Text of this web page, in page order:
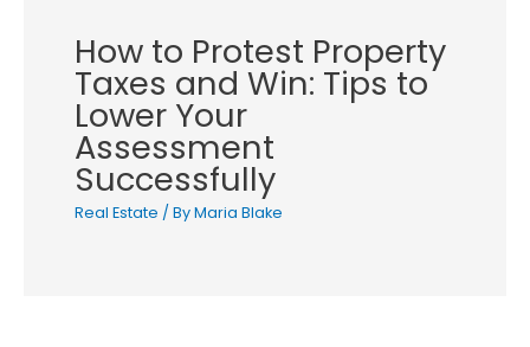
How to Protest Property
Taxes and Win: Tips to
Lower Your
Assessment
Successfully
Real Estate / ByMaria Blake